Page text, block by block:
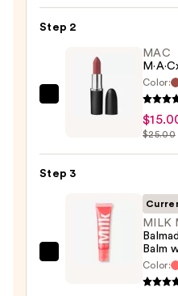
Lip
Liner
$9.80
Step 2
MAC
Lipstick
$15.00
MAC
Color:
$25.00
Step 3
MILK
Balm
Color: